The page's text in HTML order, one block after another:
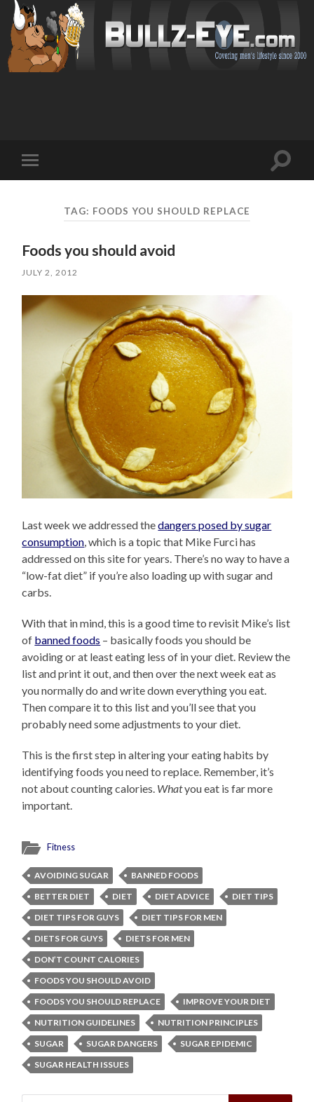
mobile
Toggle
TAG: FOODS YOU SHOULD REPLACE
Foods you should avoid
JULY 2, 2012
Last week we addressed thedangers posed by sugar
consumption , which is a topic that Mike Furci has
addressed on this site for years. There’s no way to have a
“low-fat diet” if you’re also loading up with sugar and
carbs.
With that in mind, this is a good time to revisit Mike’s list
of banned foods – basically foods you should be
avoiding or at least eating less of in your diet. Review the
list and print it out, and then over the next week eat as
you normally do and write down everything you eat.
Then compare it to this list and you’ll see that you
probably need some adjustments to your diet.
This is the first step in altering your eating habits by
identifying foods you need to replace. Remember, it’s
not about counting calories. Whatyou eat is far more
important.
Fitness
AVOIDING SUGAR
BANNED FOODS
BETTER DIET
DIET DIET ADVICE
DIET TIPS
DIET TIPS FOR GUYS
DIET TIPS FOR MEN
DIETS FOR GUYS
DIETS FOR MEN
DON’T COUNT CALORIES
FOODS YOU SHOULD AVOID
FOODS YOU SHOULD REPLACE
IMPROVE YOUR DIET
NUTRITION GUIDELINES
NUTRITION PRINCIPLES
SUGAR
SUGAR DANGERS
SUGAR EPIDEMIC
SUGAR HEALTH ISSUES
Search